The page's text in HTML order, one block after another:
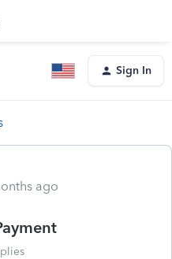
Sign In
ago